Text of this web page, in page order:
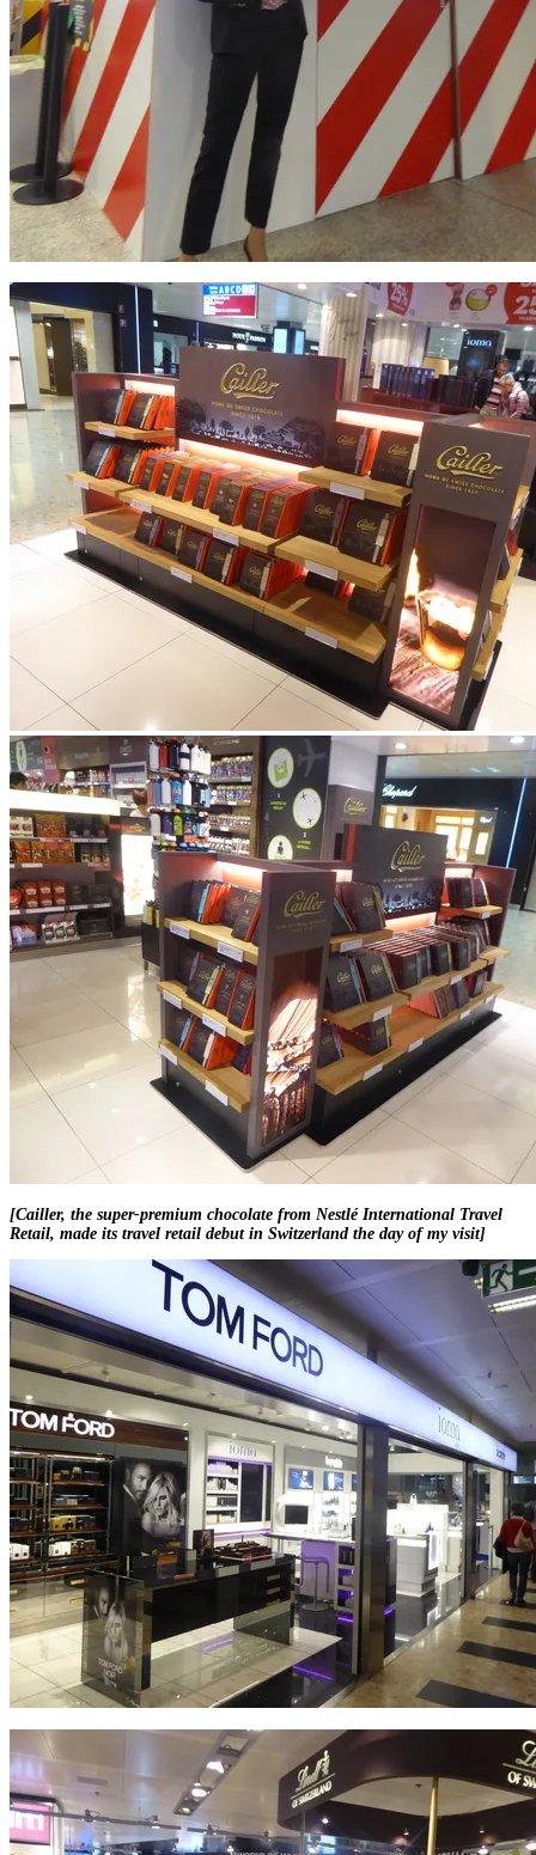
[Cailler, the super-premium chocolate from Nestlé International Travel
Retail, made its travel retail debut in Switzerland the day of my visit]